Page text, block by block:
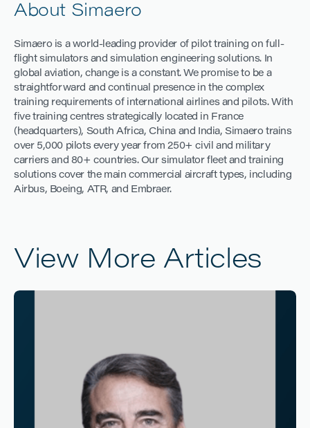
About Simaero
Simaero is a world-leading provider of pilot training on full-
flight simulators and simulation engineering solutions. In
global aviation, change is a constant. We promise to be a
straightforward and continual presence in the complex
training requirements of international airlines and pilots. With
five training centres strategically located in France
(headquarters), South Africa, China and India, Simaero trains
over 5,000 pilots every year from 250+ civil and military
carriers and 80+ countries. Our simulator fleet and training
solutions cover the main commercial aircraft types, including
Airbus, Boeing, ATR, and Embraer.
View More Articles